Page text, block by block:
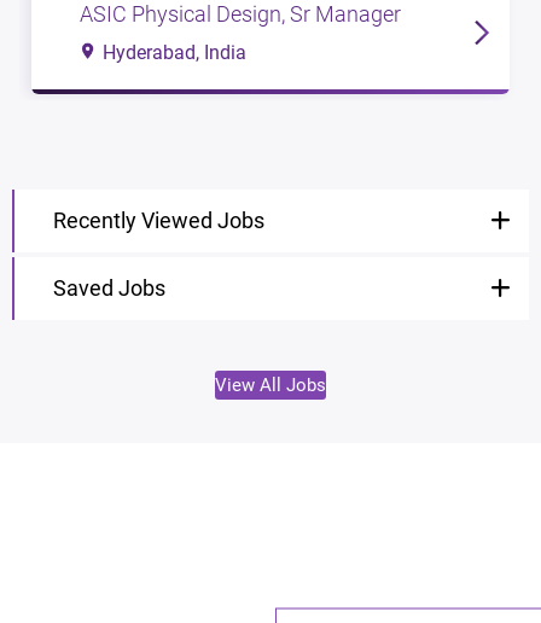
ASIC Physical Design, Sr Manager
Hyderabad, India
Recently Viewed Jobs
Saved Jobs
View All Jobs